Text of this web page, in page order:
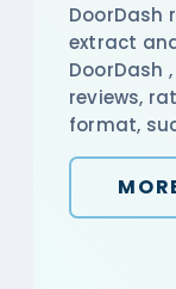
DoorDash
extract
DoorDash
reviews,
format,